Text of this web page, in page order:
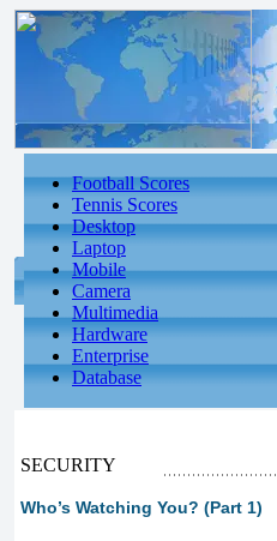
Football Scores
Tennis Scores
Desktop
Laptop
Mobile
Camera
Multimedia
Hardware
Enterprise
Database
SECURITY
Who’s Watching You? (Part 1)